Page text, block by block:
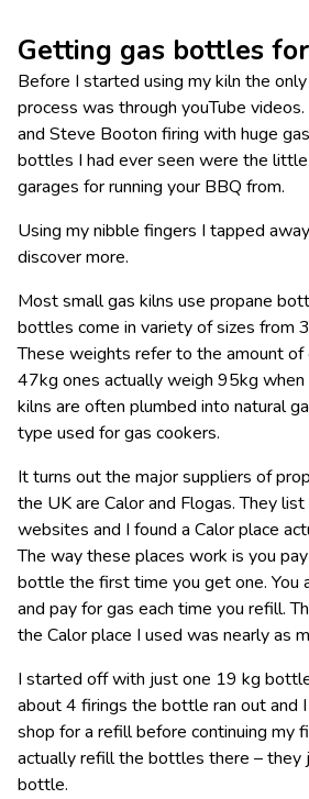
Getting gas bottles
Before I started using my kiln the
process was through youTube
and Steve Booton firing with huge
bottles I had ever seen were the
garages for running your BBQ from.
Using my nibble fingers I tapped
discover more.
Most small gas kilns use propane
bottles come in variety of sizes from
These weights refer to the amount
47kg ones actually weigh 95kg when
kilns are often plumbed into natural
type used for gas cookers.
It turns out the major suppliers of
the UK are Calor and Flogas. They
websites and I found a Calor place
The way these places work is you
bottle the first time you get one. You
and pay for gas each time you refill.
the Calor place I used was nearly as
I started off with just one 19 kg
about 4 firings the bottle ran out and
shop for a refill before continuing my
actually refill the bottles there – they
bottle.